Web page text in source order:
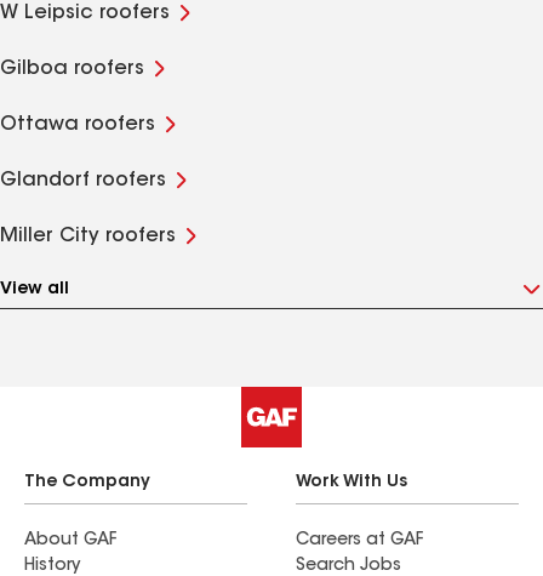
W Leipsic roofers
Gilboa roofers
Ottawa roofers
Glandorf roofers
Miller City roofers
View all
The Company
About GAF
History
Work With Us
Careers at GAF
Search Jobs